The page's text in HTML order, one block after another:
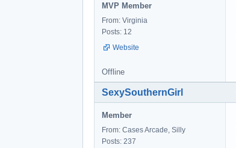
MVP Member
From: Virginia
Posts: 12
Website
Offline
SexySouthernGirl
Member
From: Cases Arcade, Silly
Posts: 237